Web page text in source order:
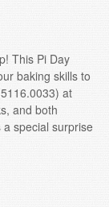
This Pi Day
baking skills to
at
and both
a special surprise